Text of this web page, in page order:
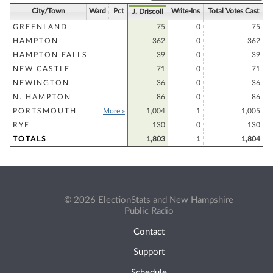
City/Town Ward Pct J. Driscoll Write-Ins Total Votes Cast
GREENLAND 75 0
75
HAMPTON
362 0
362
HAMPTON FALLS
39 0
39
NEW CASTLE
71 0
71
NEWINGTON
36 0
36
N. HAMPTON
86 0
86
PORTSMOUTH
More » 1,004 1
1,005
RYE
130 0
130
TOTALS
1,803 1 1,804
© 2026 ElectionStats and New Hampshire
Public Radio
Contact
Support